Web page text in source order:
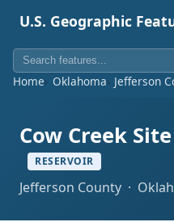
U.S. Geographic
Home Oklahoma Jefferson
Cow Creek
RESERVOIR
Jefferson County ·